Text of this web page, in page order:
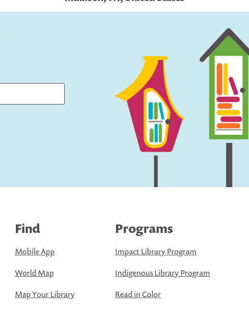
Find
Mobile App
World Map
Map Your Library
Programs
Impact Library Program
Indigenous Library Program
Read in Color